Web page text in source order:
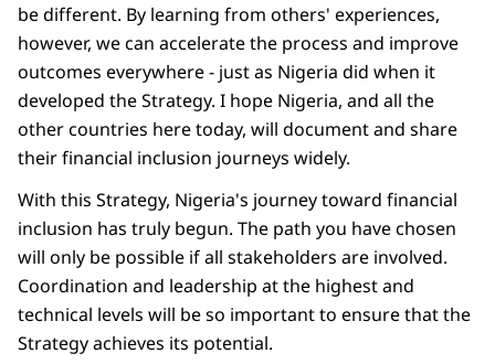
be different. By learning from others' experiences,
however, we can accelerate the process and improve
outcomes everywhere - just as Nigeria did when it
developed the Strategy. I hope Nigeria, and all the
other countries here today, will document and share
their financial inclusion journeys widely.
With this Strategy, Nigeria's journey toward financial
inclusion has truly begun. The path you have chosen
will only be possible if all stakeholders are involved.
Coordination and leadership at the highest and
technical levels will be so important to ensure that the
Strategy achieves its potential.